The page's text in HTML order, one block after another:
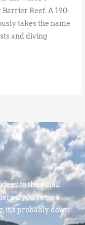
Reef. A 190-
takes the name
and diving
to the email
if you’re on a
it’s probably down